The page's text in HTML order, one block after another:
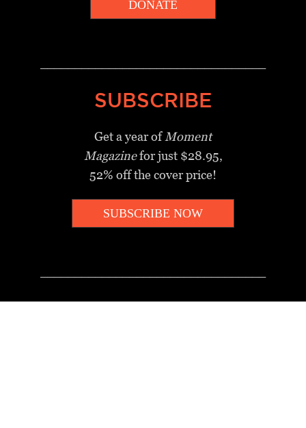
DONATE
SUBSCRIBE
Get a year of Moment
Magazinefor just $28.95,
52% off the cover price!
SUBSCRIBE NOW
MOMENT MINUTE